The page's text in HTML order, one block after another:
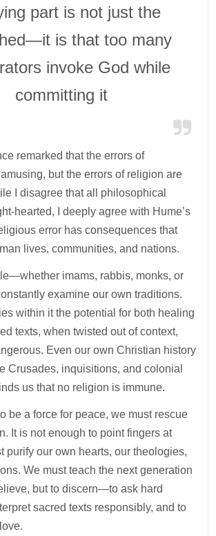
part is not just the
is that too many
invoke God while
committing it
remarked that the errors of
but the errors of religion are
I disagree that all philosophical
hearted, I deeply agree with Hume’s
error has consequences that
lives, communities, and nations.
imams, rabbis, monks, or
examine our own traditions.
within it the potential for both healing
texts, when twisted out of context,
Even our own Christian history
Crusades, inquisitions, and colonial
us that no religion is immune.
be a force for peace, we must rescue
It is not enough to point fingers at
purify our own hearts, our theologies,
We must teach the next generation
but to discern—to ask hard
sacred texts responsibly, and to